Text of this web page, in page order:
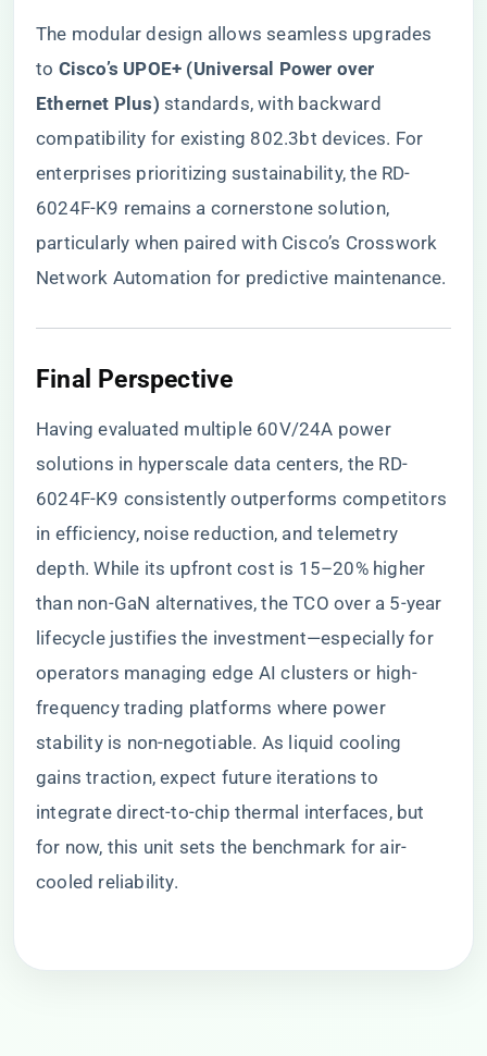
The modular design allows seamless upgrades
to ​ ​Cisco’s UPOE+ (Universal Power over
Ethernet Plus)​ ​ standards, with backward
compatibility for existing 802.3bt devices. For
enterprises prioritizing sustainability,the RD-
6024F-K9 remains a cornerstone solution,
particularly when paired with Cisco’s Crosswork
Network Automation for predictive maintenance.
​Final Perspective​
Having evaluated multiple 60V/24A power
solutions in hyperscale data centers, the RD-
6024F-K9 consistently outperforms competitors
in efficiency, noise reduction, and telemetry
depth. While its upfront cost is 15–20% higher
than non-GaN alternatives, the TCO over a 5-year
lifecycle justifies the investment—especially for
operators managing edge AI clusters or high-
frequency trading platforms where power
stability is non-negotiable. As liquid cooling
gains traction, expect future iterations to
integrate direct-to-chip thermal interfaces, but
for now, this unit sets the benchmark for air-
cooled reliability.